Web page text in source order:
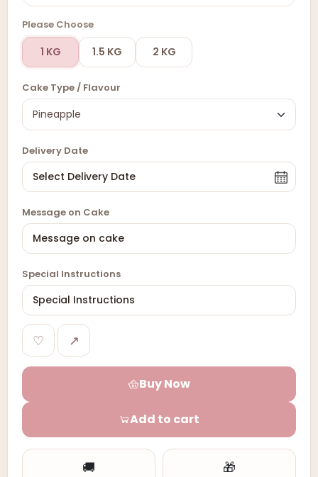
Please Choose
1 KG 1.5 KG 2 KG
Cake Type / Flavour
Delivery Date
Message on Cake
Special Instructions
♡ ↗
Buy Now
Add to cart
🚚 🎁